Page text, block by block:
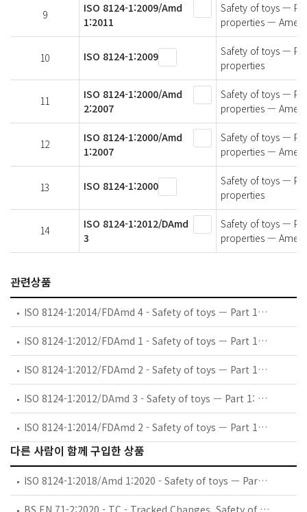
9
ISO 8124-1:2009/Amd
1:2011
Safety of toys —
properties —
10 ISO 8124-1:2009
Safety of toys —
properties
11
ISO 8124-1:2000/Amd
2:2007
Safety of toys —
properties —
12
ISO 8124-1:2000/Amd
1:2007
Safety of toys —
properties —
13 ISO 8124-1:2000
Safety of toys —
properties
14
ISO 8124-1:2012/DAmd
3
Safety of toys —
properties —
관련상품
ISO 8124-1:2014/FDAmd 4 - Safety of toys — Part 1: Safety aspects related to mechanical and physical properties — Amendment 4: Acoustics
ISO 8124-1:2012/FDAmd 1 - Safety of toys — Part 1: Safety aspects related to mechanical and physical properties — Amendment 1: Projectiles, rotors and propellers
ISO 8124-1:2012/FDAmd 2 - Safety of toys — Part 1: Safety aspects related to mechanical and physical properties — Amendment 2: Impaction and impalement hazards
ISO 8124-1:2012/DAmd 3 - Safety of toys — Part 1: Safety aspects related to mechanical and physical properties — Amendment 3: Cords
ISO 8124-1:2014/FDAmd 2 - Safety of toys — Part 1: Safety aspects related to mechanical and physical properties — Amendment 2: Various
다른 사람이 함께 구입한 상품
ISO 8124-1:2018/Amd 1:2020 - Safety of toys — Part 1: Safety aspects related to mechanical and physical properties — Amendment 1: Flying toys
BS EN 71-2:2020 - TC - Tracked Changes. Safety of toys. Flammability.